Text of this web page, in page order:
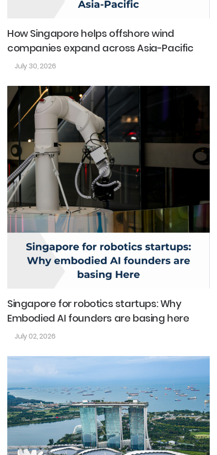
How Singapore helps offshore wind
companies expand across Asia-Pacific
July 30, 2026
Singapore for robotics startups: Why
Embodied AI founders are basing here
July 02, 2026